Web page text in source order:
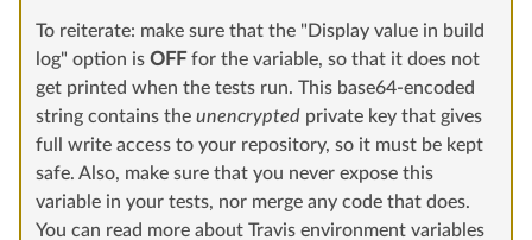
To reiterate: make sure that the "Display value in build
log" option is OFFfor the variable, so that it does not
get printed when the tests run. This base64-encoded
string contains the unencrypted private key that gives
full write access to your repository, so it must be kept
safe. Also, make sure that you never expose this
variable in your tests, nor merge any code that does.
You can read more about Travis environment variables